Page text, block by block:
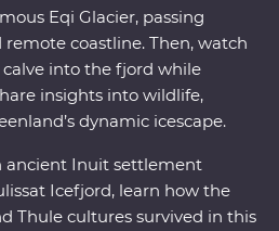
outside your window.
Eqi Glacier, passing
remote coastline. Then, watch
into the fjord while
insights into wildlife,
dynamic icescape.
ancient Inuit settlement
Icefjord, learn how the
Thule cultures survived in this